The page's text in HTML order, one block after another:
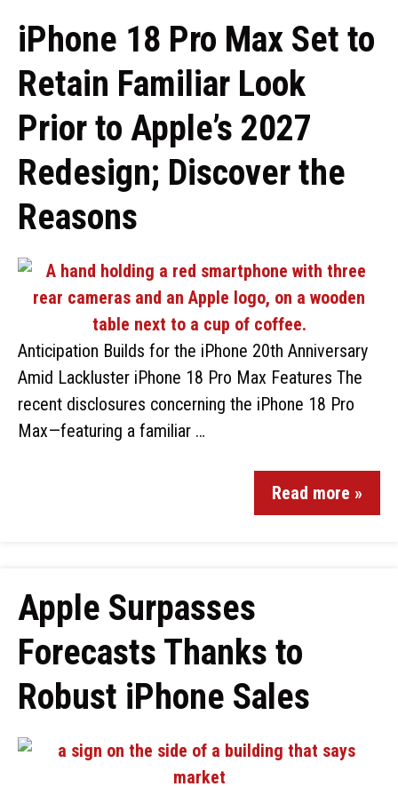
iPhone 18 Pro Max Set to
Retain Familiar Look
Prior to Apple’s 2027
Redesign; Discover the
Reasons
Anticipation Builds for the iPhone 20th Anniversary
Amid Lackluster iPhone 18 Pro Max Features The
recent disclosures concerning the iPhone 18 Pro
Max—featuring a familiar …
Read more »
Apple Surpasses
Forecasts Thanks to
Robust iPhone Sales